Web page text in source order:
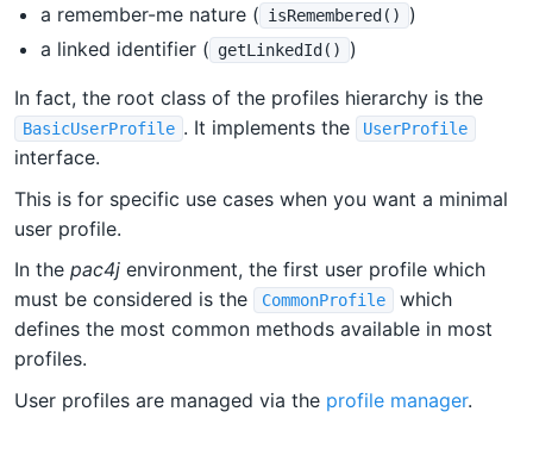
a remember-me nature ( isRemembered()
)
a linked identifier ( getLinkedId() )
In fact, the root class of the profiles hierarchy is the
BasicUserProfile . It implements the UserProfile
interface.
This is for specific use cases when you want a minimal
user profile.
In the pac4j environment, the first user profile which
must be considered is the
CommonProfile
which
defines the most common methods available in most
profiles.
User profiles are managed via the profile manager.